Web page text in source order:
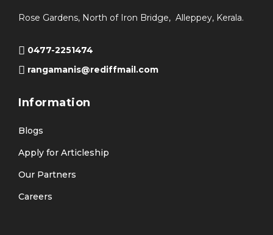
Rose Gardens, North of Iron Bridge, Alleppey, Kerala.
0477-2251474
rangamanis@rediffmail.com
Information
Blogs
Apply for Articleship
Our Partners
Careers